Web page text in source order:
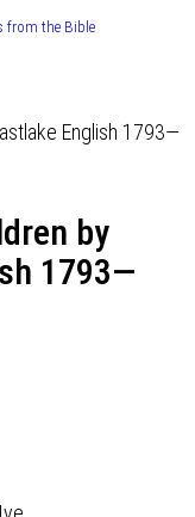
from the Bible
by
1793—